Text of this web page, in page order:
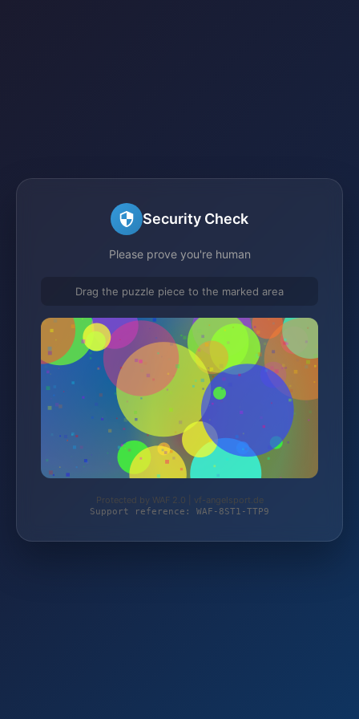
Security Check
Please prove you're human
Drag the puzzle piece to the marked area
Protected by WAF 2.0 | vf-angelsport.de
Support reference: WAF-8ST1-TTP9